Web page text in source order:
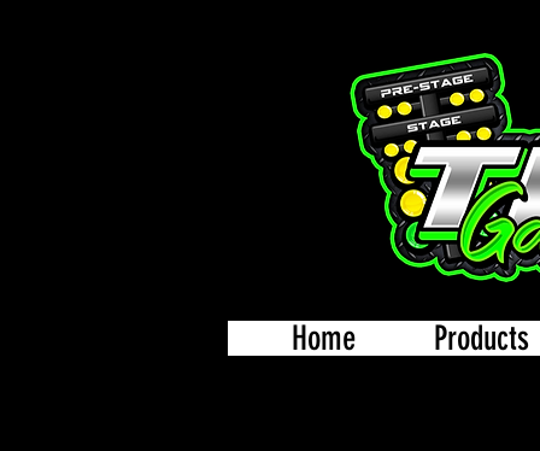
Home Products